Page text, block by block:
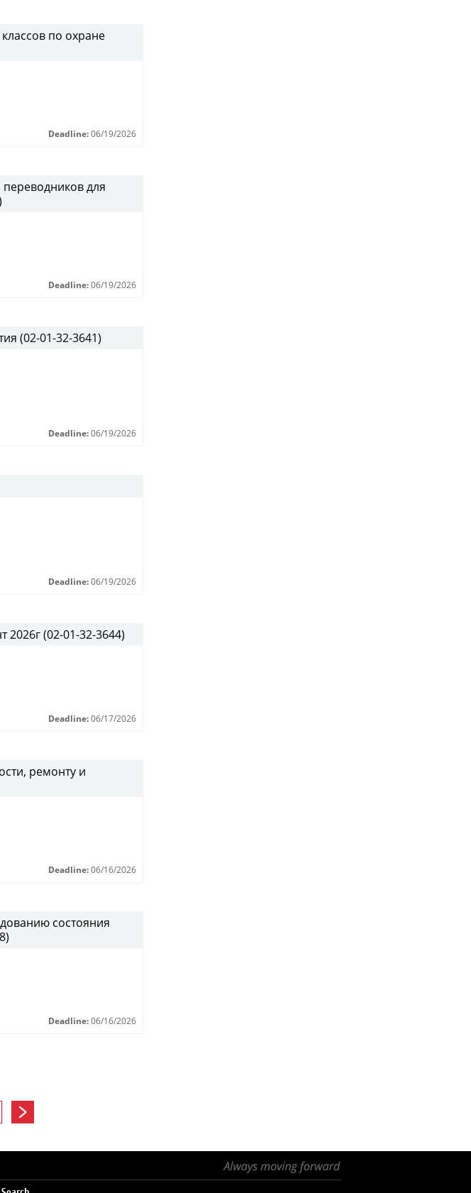
по охране
Deadline: 06/19/2026
для
Deadline: 06/19/2026
(02-01-32-3641)
Deadline: 06/19/2026
Deadline: 06/19/2026
2026г (02-01-32-3644)
Deadline: 06/17/2026
ремонту и
Deadline: 06/16/2026
состояния
Deadline: 06/16/2026